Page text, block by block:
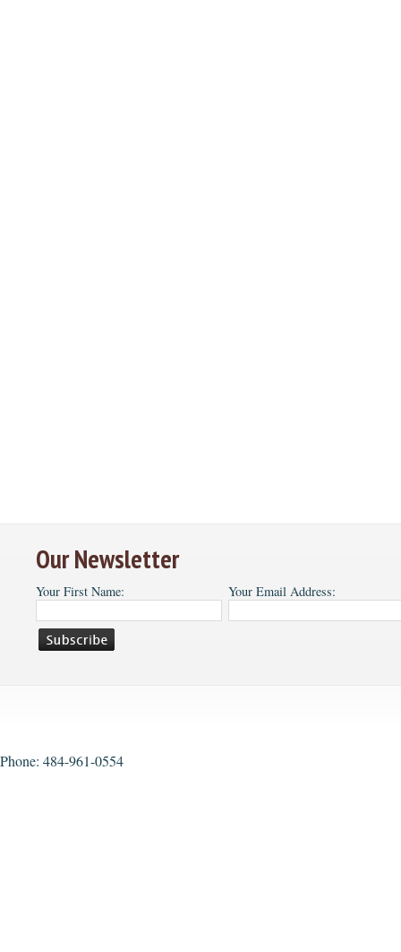
Our Newsletter
Your First Name: Your Email Address:
Phone: 484-961-0554